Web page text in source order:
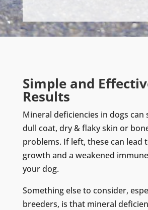
Simple and
Results
Mineral deficiencies in dogs
dull coat, dry & flaky skin or
problems. If left, these can lead
growth and a weakened
your dog.
Something else to consider,
breeders, is that mineral